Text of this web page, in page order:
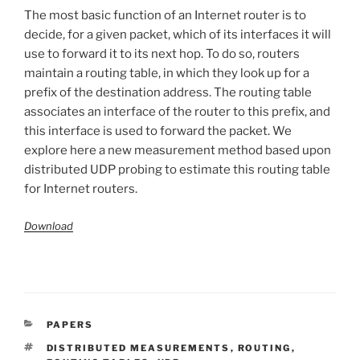
The most basic function of an Internet router is to
decide, for a given packet, which of its interfaces it will
use to forward it to its next hop. To do so, routers
maintain a routing table, in which they look up for a
prefix of the destination address. The routing table
associates an interface of the router to this prefix, and
this interface is used to forward the packet. We
explore here a new measurement method based upon
distributed UDP probing to estimate this routing table
for Internet routers.
Download
CATÉGORIES
PAPERS
ÉTIQUETTES
DISTRIBUTED MEASUREMENTS , ROUTING ,